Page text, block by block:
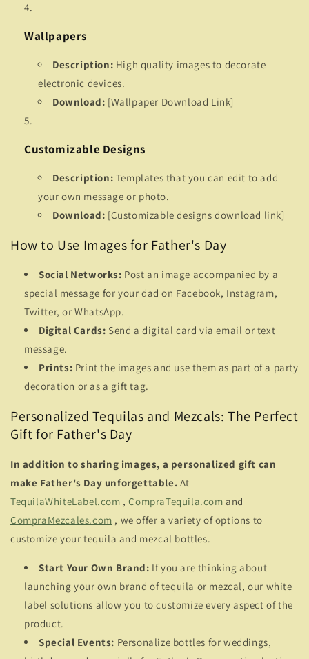
Wallpapers
Description: High quality images to decorate
electronic devices.
Download: [Wallpaper Download Link]
Customizable Designs
Description: Templates that you can edit to add
your own message or photo.
Download: [Customizable designs download link]
How to Use Images for Father's Day
Social Networks: Post an image accompanied by a
special message for your dad on Facebook, Instagram,
Twitter, or WhatsApp.
Digital Cards: Send a digital card via email or text
message.
Prints: Print the images and use them as part of a party
decoration or as a gift tag.
Personalized Tequilas and Mezcals: The Perfect
Gift for Father's Day
In addition to sharing images, a personalized gift can
make Father's Day unforgettable. At
TequilaWhiteLabel.com ,CompraTequila.com and
CompraMezcales.com , we offer a variety of options to
customize your tequila and mezcal bottles.
Start Your Own Brand: If you are thinking about
launching your own brand of tequila or mezcal, our white
label solutions allow you to customize every aspect of the
product.
Special Events: Personalize bottles for weddings,